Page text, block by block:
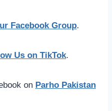
Facebook Group.
Us on TikTok.
on Parho Pakistan